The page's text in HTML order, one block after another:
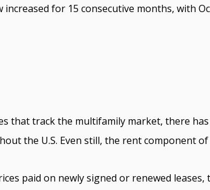
for 15 consecutive months, with
that track the multifamily market, there
the U.S. Even still, the rent component
paid on newly signed or renewed